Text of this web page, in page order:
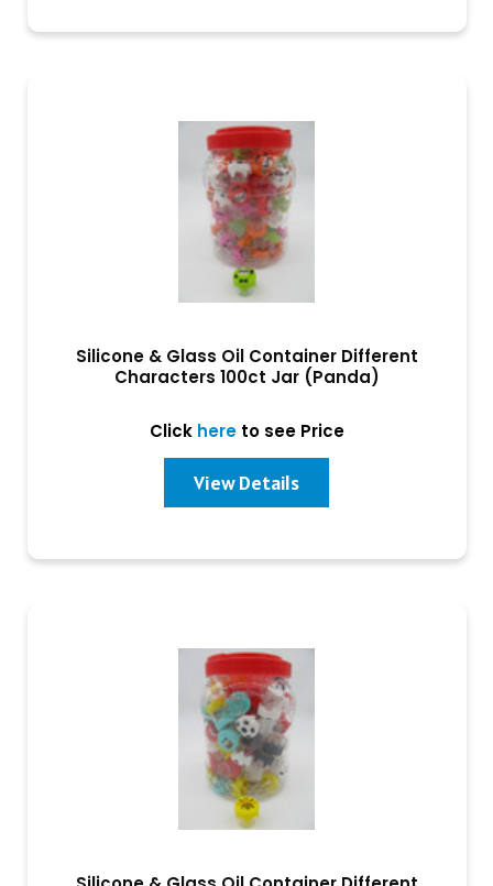
Silicone & Glass Oil Container Different
Characters 100ct Jar (Panda)
Click hereto see Price
View Details